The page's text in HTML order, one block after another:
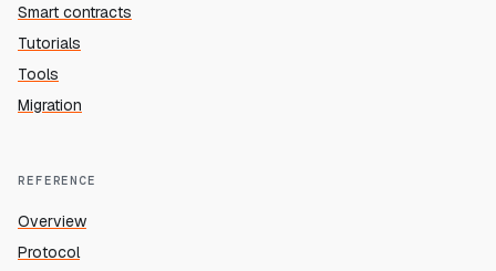
Smart contracts
Tutorials
Tools
Migration
REFERENCE
Overview
Protocol